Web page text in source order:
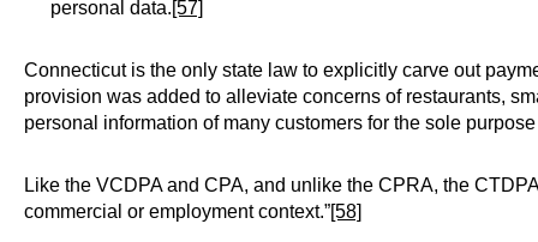
personal data.[57]
Connecticut is the only state law to explicitly carve out
provision was added to alleviate concerns of restaurants,
personal information of many customers for the sole
Like the VCDPA and CPA, and unlike the CPRA, the
commercial or employment context.”[58]